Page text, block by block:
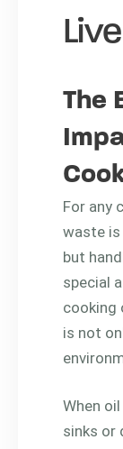
The
For any
waste is
but
special
cooking
is not
When
sinks or